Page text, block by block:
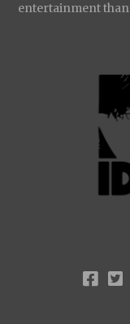
entertainment